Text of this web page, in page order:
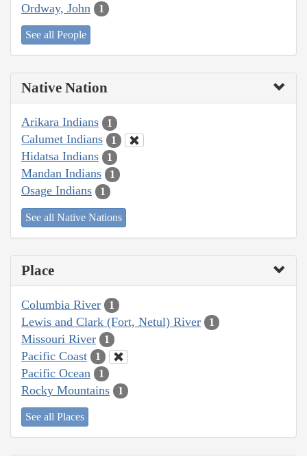
Ordway, John 1
See all People
Native Nation
Arikara Indians 1
Calumet Indians 1
Hidatsa Indians 1
Mandan Indians 1
Osage Indians 1
See all Native Nations
Place
Columbia River 1
Lewis and Clark (Fort, Netul) River 1
Missouri River 1
Pacific Coast 1
Pacific Ocean 1
Rocky Mountains 1
See all Places